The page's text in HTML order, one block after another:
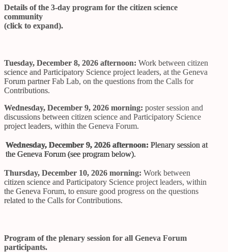
Details of the 3-day program for the citizen science
community
(click to expand).
Tuesday, December 8, 2026 afternoon: Work between citizen
science and Participatory Science project leaders, at the Geneva
Forum partner Fab Lab, on the questions from the Calls for
Contributions.
Wednesday, December 9, 2026 morning: poster session and
discussions between citizen science and Participatory Science
project leaders, within the Geneva Forum.
Wednesday, December 9, 2026 afternoon: Plenary session at
the Geneva Forum (see program below).
Thursday, December 10, 2026 morning: Work between
citizen science and Participatory Science project leaders, within
the Geneva Forum, to ensure good progress on the questions
related to the Calls for Contributions.
Program of the plenary session for all Geneva Forum
participants.